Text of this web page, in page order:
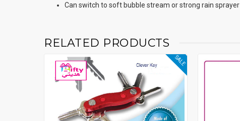
Can switch to soft bubble stream or strong rain sprayer
RELATED PRODUCTS
SALE